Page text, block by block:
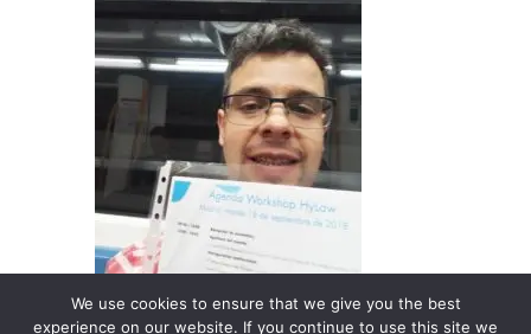
We use cookies to ensure that we give you the best
experience on our website. If you continue to use this site we